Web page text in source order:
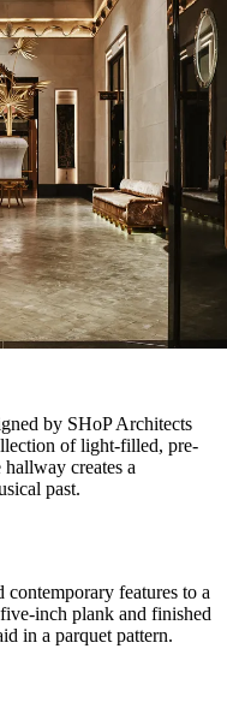
by SHoP Architects
of light-filled, pre-
creates a
past.
features to a
inch plank and finished
in a parquet pattern.